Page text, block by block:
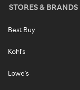
STORES & BRANDS
Best Buy
Kohl's
Lowe's